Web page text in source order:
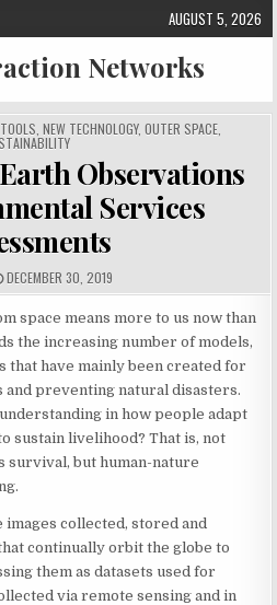
AUGUST 5, 2026
Networks
NEW TECHNOLOGY, OUTER SPACE,
Observations
Services
P
U
L
I
S
E
D
A
T
E
:
DECEMBER 30, 2019
space means more to us now than
the increasing number of models,
that have mainly been created for
preventing natural disasters.
in how people adapt
sustain livelihood? That is, not
survival, but human-nature
images collected, stored and
continually orbit the globe to
them as datasets used for
via remote sensing and in